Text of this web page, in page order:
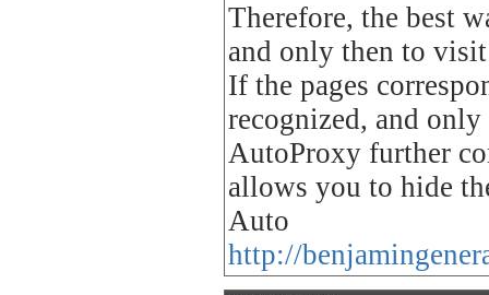
Therefore, the best
and only then to
If the pages
recognized, and
AutoProxy further
allows you to hide
Auto
http://